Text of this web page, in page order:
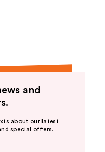
and
about our latest
special offers.